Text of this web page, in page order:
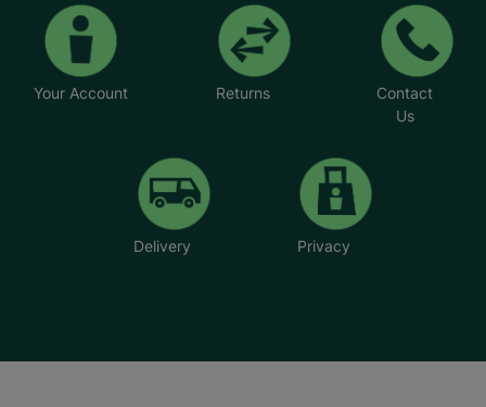
create the family unit they longed for.
*Foster parents' names have been changed
Your Account Returns
Contact
Us
Delivery Privacy